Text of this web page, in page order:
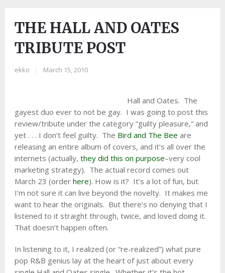
THE HALL AND OATES
TRIBUTE POST
ekko March 15, 2010
Hall and Oates. The
gayest duo ever to not be gay. I was going to post this
review/tribute under the category “guilty pleasure,” and
yet . . . I don’t feel guilty. The Bird and The Bee are
releasing an entire album of covers, and it’s all over the
internets (actually, they did this on purpose–very cool
marketing strategy). The actual record comes out
March 23 (order here). How is it? It’s a lot of fun, but
I’m not sure it can live beyond the novelty. It makes me
want to hear the originals. But there’s no denying that I
listened to it straight through, twice, and loved doing it.
That doesn’t happen often.
In listening to it, I realized (or “re-realized”) what pure
pop R&B genius lay at the heart of just about every